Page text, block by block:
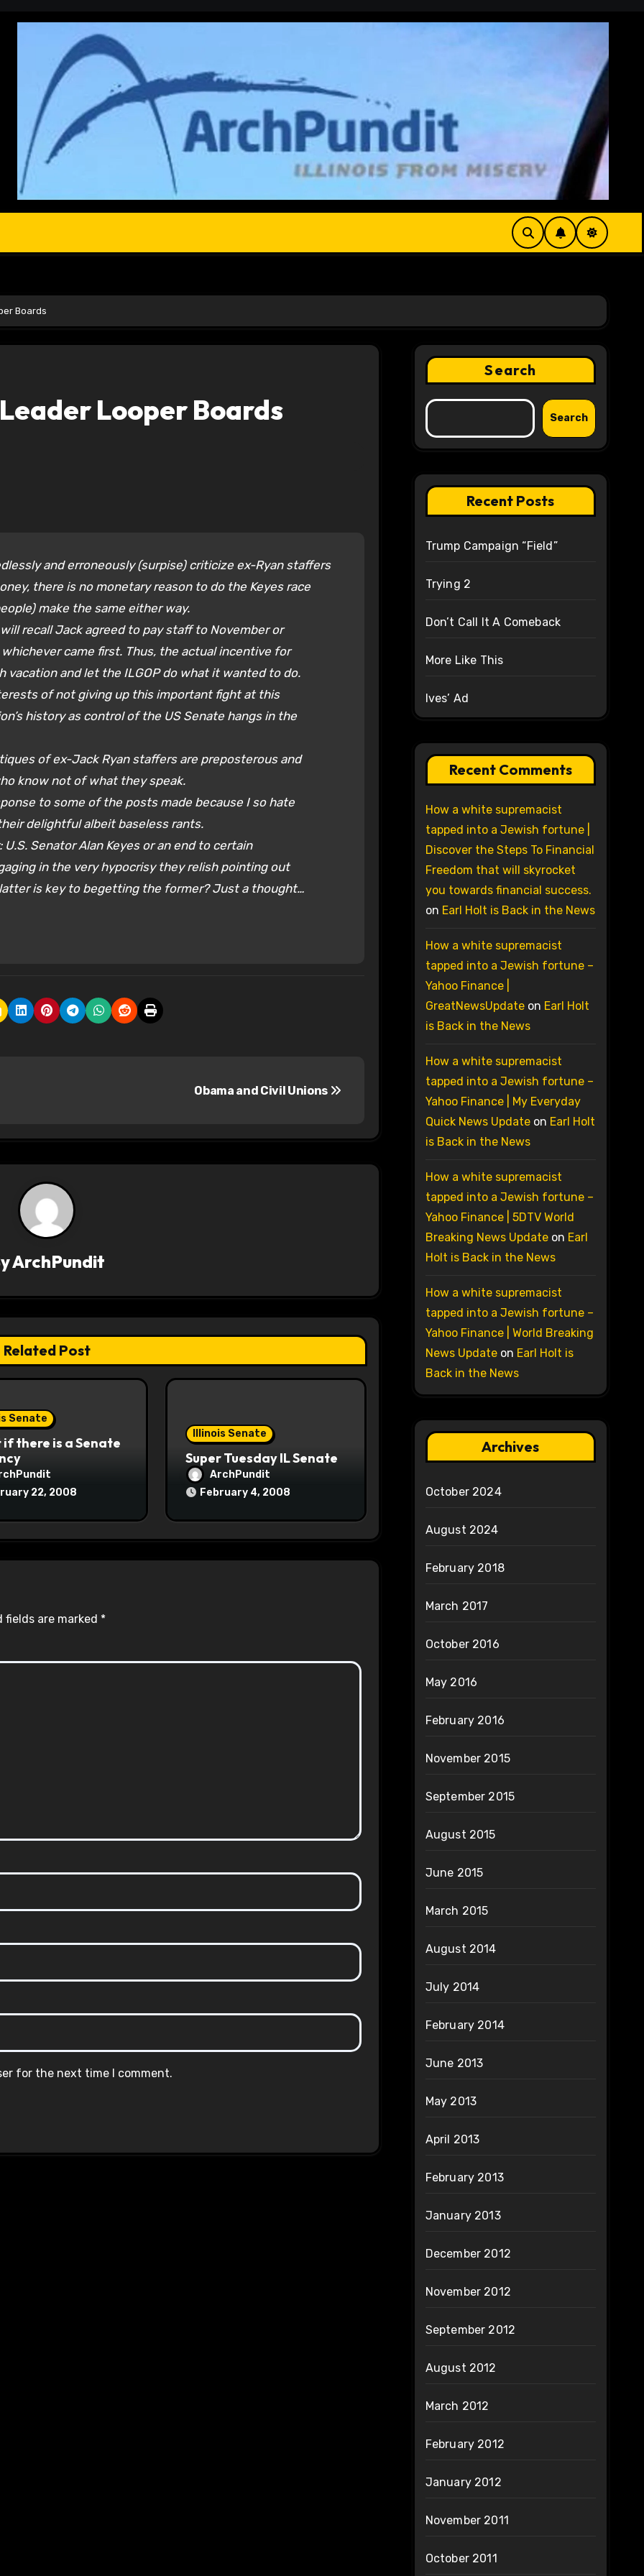
Boards
Looper Boards
and erroneously (surpise) criticize ex-Ryan staffers
there is no monetary reason to do the Keyes race
make the same either way.
recall Jack agreed to pay staff to November or
came first. Thus, the actual incentive for
vacation and let the ILGOP do what it wanted to do.
of not giving up this important fight at this
history as control of the US Senate hangs in the
of ex-Jack Ryan staffers are preposterous and
know not of what they speak.
to some of the posts made because I so hate
delightful albeit baseless rants.
Senator Alan Keyes or an end to certain
in the very hypocrisy they relish pointing out
is key to begetting the former? Just a thought…
Obama and Civil Unions
ArchPundit
Related Post
Senate
there is a Senate
22, 2008
Illinois Senate
Super Tuesday IL Senate
ArchPundit
February 4, 2008
fields are marked *
for the next time I comment.
Search
Search
Recent Posts
Trump Campaign “Field”
Trying 2
Don’t Call It A Comeback
More Like This
Ives’ Ad
Recent Comments
How a white supremacist
tapped into a Jewish fortune |
Discover the Steps To Financial
Freedom that will skyrocket
you towards financial success.
on Earl Holt is Back in the News
How a white supremacist
tapped into a Jewish fortune –
Yahoo Finance |
GreatNewsUpdateon Earl Holt
is Back in the News
How a white supremacist
tapped into a Jewish fortune –
Yahoo Finance | My Everyday
Quick News Updateon Earl Holt
is Back in the News
How a white supremacist
tapped into a Jewish fortune –
Yahoo Finance | 5DTV World
Breaking News Updateon Earl
Holt is Back in the News
How a white supremacist
tapped into a Jewish fortune –
Yahoo Finance | World Breaking
News Updateon Earl Holt is
Back in the News
Archives
October 2024
August 2024
February 2018
March 2017
October 2016
May 2016
February 2016
November 2015
September 2015
August 2015
June 2015
March 2015
August 2014
July 2014
February 2014
June 2013
May 2013
April 2013
February 2013
January 2013
December 2012
November 2012
September 2012
August 2012
March 2012
February 2012
January 2012
November 2011
October 2011